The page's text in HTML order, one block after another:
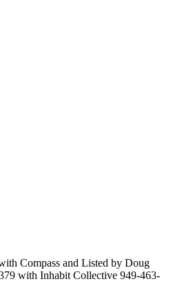
Compass and Listed by Doug
with Inhabit Collective 949-463-